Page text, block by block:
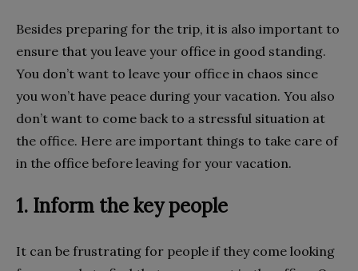
Besides preparing for the trip, it is also important to
ensure that you leave your office in good standing.
You don’t want to leave your office in chaos since
you won’t have peace during your vacation. You also
don’t want to come back to a stressful situation at
the office. Here are important things to take care of
in the office before leaving for your vacation.
1. Inform the key people
It can be frustrating for people if they come looking